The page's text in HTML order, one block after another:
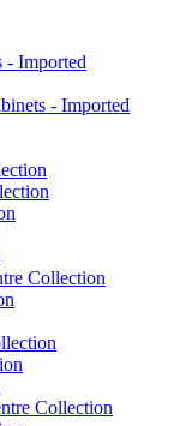
- Imported
- Imported
Collection
Collection